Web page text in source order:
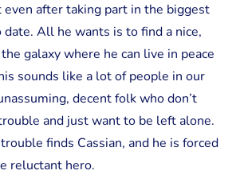
even after taking part in the biggest
date. All he wants is to find a nice,
galaxy where he can live in peace
sounds like a lot of people in our
decent folk who don’t
and just want to be left alone.
finds Cassian, and he is forced
reluctant hero.